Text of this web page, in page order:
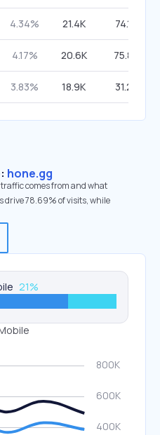
4.34% 21.4K 74.16%
4.17% 20.6K 75.83%
3.83% 18.9K 31.25%
hone.gg
comes from and what
drive 78.69% of visits, while
21%